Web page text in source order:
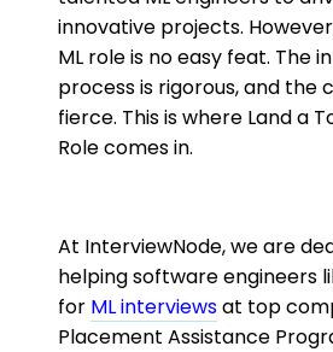
innovative projects.
ML role is no easy feat. The
process is rigorous, and the
fierce. This is where Land a
Role comes in.
At InterviewNode, we are
helping software engineers
for ML interviewsat top
Placement Assistance